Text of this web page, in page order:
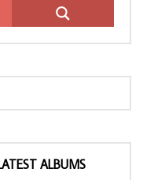
ALBUMS